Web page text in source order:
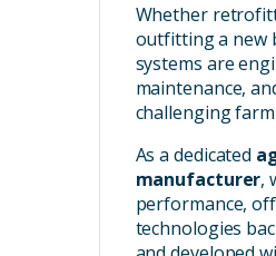
Whether
outfitting a new
systems are
maintenance,
challenging
As a dedicated
manufacturer,
performance,
technologies